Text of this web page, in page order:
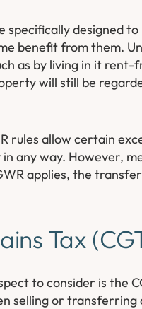
specifically designed
benefit from them.
as by living in it rent-
will still be
rules allow certain
any way. However,
applies, the
Tax
to consider is the
selling or